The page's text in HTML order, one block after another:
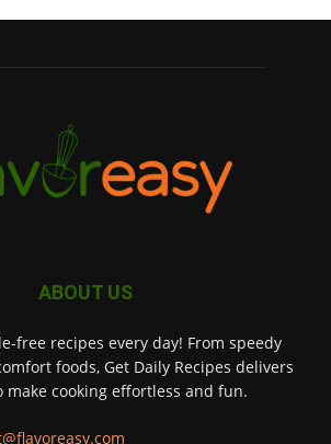
ABOUT US
free recipes every day! From speedy
foods, Get Daily Recipes delivers
cooking effortless and fun.